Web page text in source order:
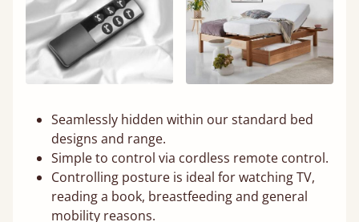
Seamlessly hidden within our standard bed
designs and range.
Simple to control via cordless remote control.
Controlling posture is ideal for watching TV,
reading a book, breastfeeding and general
mobility reasons.